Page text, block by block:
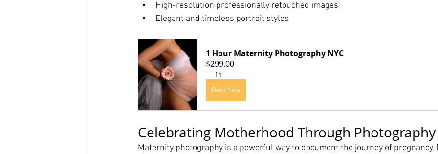
High-resolution professionally retouched images
Elegant and timeless portrait styles
1 Hour Maternity Photography NYC
$299.00
1h
Book Now
Celebrating Motherhood Through Photography
Maternity photography is a powerful way to document the journey of pregnancy.